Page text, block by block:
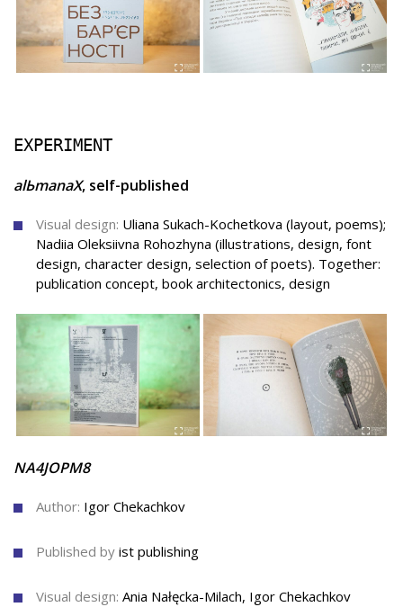
EXPERIMENT
аlЬmanaХ, self-published
Visual design: Uliana Sukach-Kochetkova (layout, poems);
Nadiia Oleksiivna Rohozhyna (illustrations, design, font
design, character design, selection of poets). Together:
publication concept, book architectonics, design
NA4JOPM8
Author: Igor Chekachkov
Published by ist publishing
Visual design: Ania Nałęcka-Milach, Igor Chekachkov